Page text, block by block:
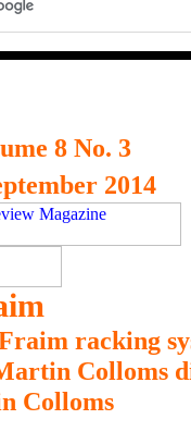
8 No. 3
2014
racking
Colloms
Colloms